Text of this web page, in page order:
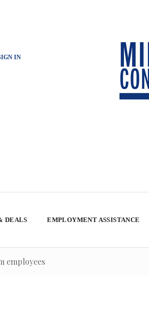
IN
DEALS EMPLOYMENT ASSISTANCE
employees